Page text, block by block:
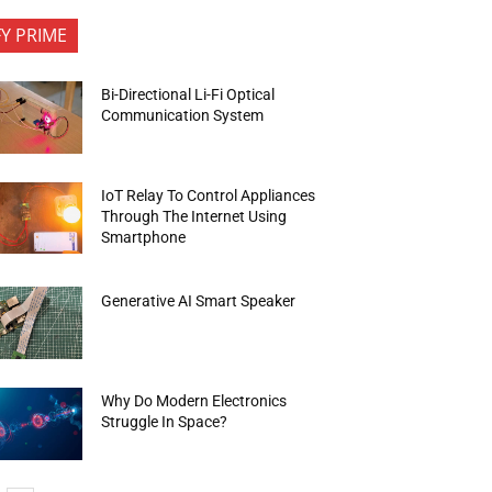
PRIME
Bi-Directional Li-Fi Optical
Communication System
IoT Relay To Control Appliances
Through The Internet Using
Smartphone
Generative AI Smart Speaker
Why Do Modern Electronics
Struggle In Space?